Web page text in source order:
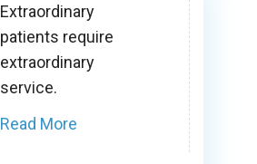
Extraordinary
patients require
extraordinary
service.
Read More